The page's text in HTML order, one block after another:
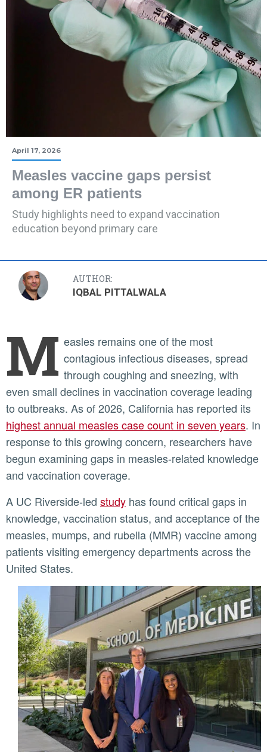
April 17, 2026
Measles vaccine gaps persist
among ER patients
Study highlights need to expand vaccination
education beyond primary care
AUTHOR:
IQBAL PITTALWALA
M easles remains one of the most
contagious infectious diseases, spread
through coughing and sneezing, with
even small declines in vaccination coverage leading
to outbreaks. As of 2026, California has reported its
highest annual measles case count in seven years. In
response to this growing concern, researchers have
begun examining gaps in measles-related knowledge
and vaccination coverage.
A UC Riverside-led study has found critical gaps in
knowledge, vaccination status, and acceptance of the
measles, mumps, and rubella (MMR) vaccine among
patients visiting emergency departments across the
United States.